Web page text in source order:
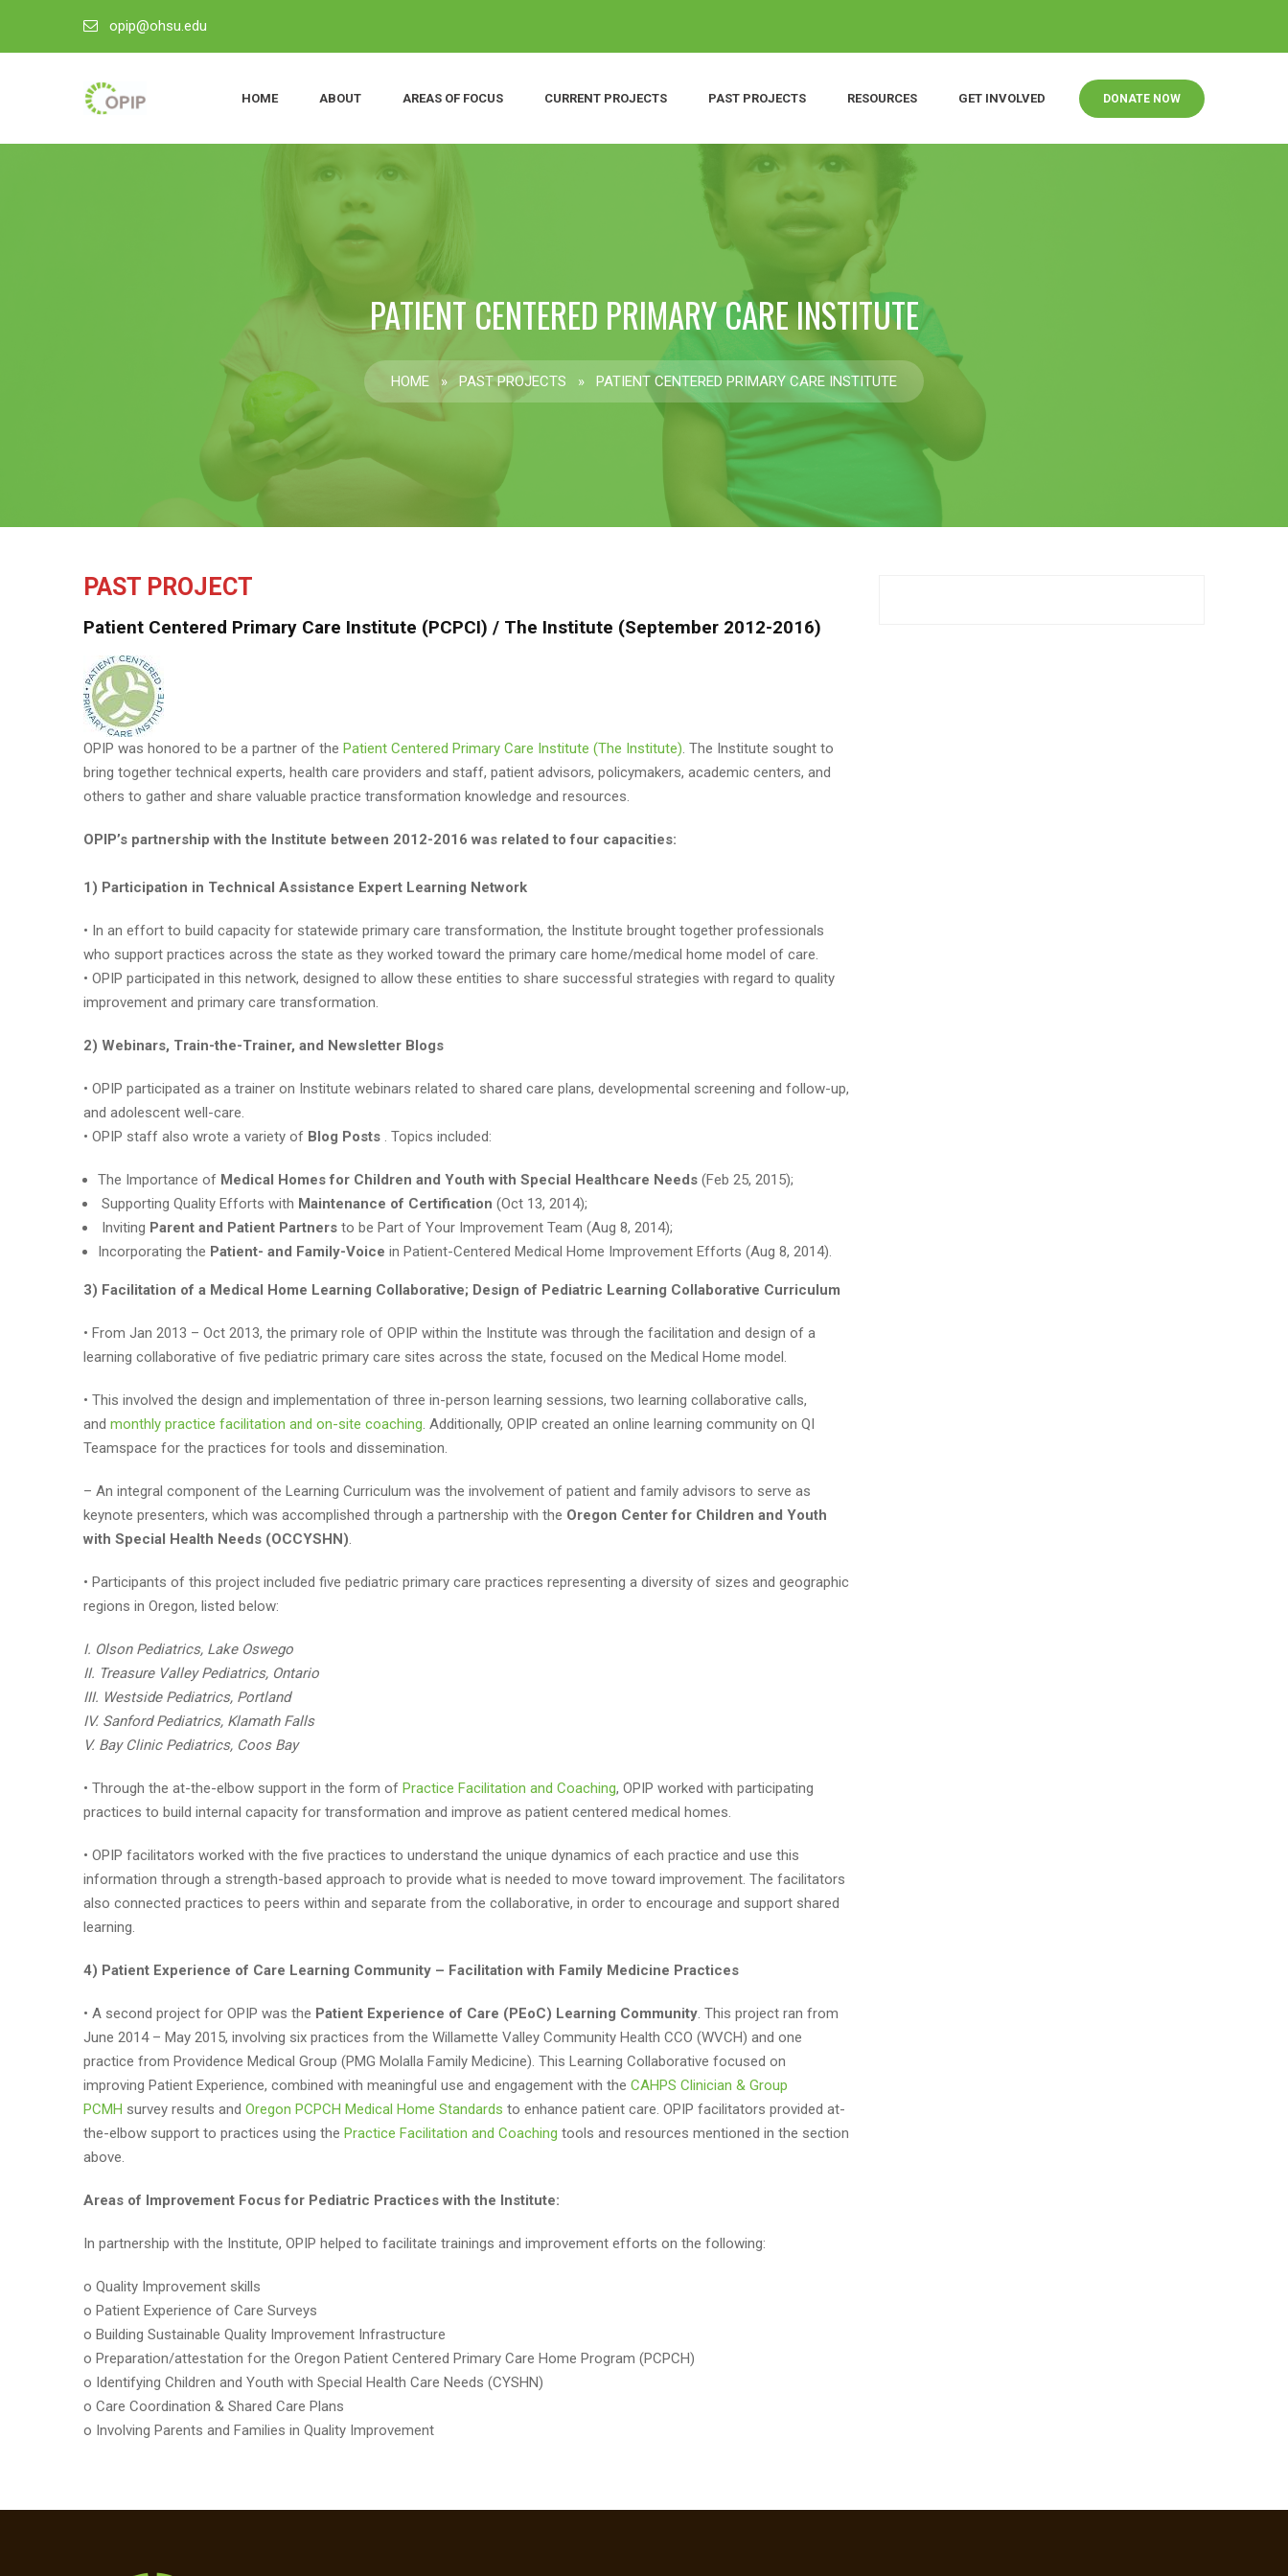
opip@ohsu.edu
HOME ABOUT AREAS OF FOCUS CURRENT PROJECTS PAST PROJECTS RESOURCES GET INVOLVED DONATE NOW
PATIENT CENTERED PRIMARY CARE INSTITUTE
HOME » PAST PROJECTS » PATIENT CENTERED PRIMARY CARE INSTITUTE
PAST PROJECT
Patient Centered Primary Care Institute (PCPCI) / The Institute (September 2012-2016)
OPIP was honored to be a partner of the Patient Centered Primary Care Institute (The Institute). The Institute sought to
bring together technical experts, health care providers and staff, patient advisors, policymakers, academic centers, and
others to gather and share valuable practice transformation knowledge and resources.
OPIP’s partnership with the Institute between 2012-2016 was related to four capacities:
1) Participation in Technical Assistance Expert Learning Network
• In an effort to build capacity for statewide primary care transformation, the Institute brought together professionals
who support practices across the state as they worked toward the primary care home/medical home model of care.
• OPIP participated in this network, designed to allow these entities to share successful strategies with regard to quality
improvement and primary care transformation.
2) Webinars, Train-the-Trainer, and Newsletter Blogs
• OPIP participated as a trainer on Institute webinars related to shared care plans, developmental screening and follow-up,
and adolescent well-care.
• OPIP staff also wrote a variety of Blog Posts . Topics included:
The Importance of Medical Homes for Children and Youth with Special Healthcare Needs (Feb 25, 2015);
Supporting Quality Efforts with Maintenance of Certification (Oct 13, 2014);
Inviting Parent and Patient Partners to be Part of Your Improvement Team (Aug 8, 2014);
Incorporating the Patient- and Family-Voice in Patient-Centered Medical Home Improvement Efforts (Aug 8, 2014).
3) Facilitation of a Medical Home Learning Collaborative; Design of Pediatric Learning Collaborative Curriculum
• From Jan 2013 – Oct 2013, the primary role of OPIP within the Institute was through the facilitation and design of a
learning collaborative of five pediatric primary care sites across the state, focused on the Medical Home model.
• This involved the design and implementation of three in-person learning sessions, two learning collaborative calls,
and monthly practice facilitation and on-site coaching. Additionally, OPIP created an online learning community on QI
Teamspace for the practices for tools and dissemination.
– An integral component of the Learning Curriculum was the involvement of patient and family advisors to serve as
keynote presenters, which was accomplished through a partnership with the Oregon Center for Children and Youth
with Special Health Needs (OCCYSHN).
• Participants of this project included five pediatric primary care practices representing a diversity of sizes and geographic
regions in Oregon, listed below:
I. Olson Pediatrics, Lake Oswego
II. Treasure Valley Pediatrics, Ontario
III. Westside Pediatrics, Portland
IV. Sanford Pediatrics, Klamath Falls
V. Bay Clinic Pediatrics, Coos Bay
• Through the at-the-elbow support in the form of Practice Facilitation and Coaching, OPIP worked with participating
practices to build internal capacity for transformation and improve as patient centered medical homes.
• OPIP facilitators worked with the five practices to understand the unique dynamics of each practice and use this
information through a strength-based approach to provide what is needed to move toward improvement. The facilitators
also connected practices to peers within and separate from the collaborative, in order to encourage and support shared
learning.
4) Patient Experience of Care Learning Community – Facilitation with Family Medicine Practices
• A second project for OPIP was the Patient Experience of Care (PEoC) Learning Community. This project ran from
June 2014 – May 2015, involving six practices from the Willamette Valley Community Health CCO (WVCH) and one
practice from Providence Medical Group (PMG Molalla Family Medicine). This Learning Collaborative focused on
improving Patient Experience, combined with meaningful use and engagement with the CAHPS Clinician & Group
PCMH survey results and Oregon PCPCH Medical Home Standards to enhance patient care. OPIP facilitators provided at-
the-elbow support to practices using the Practice Facilitation and Coaching tools and resources mentioned in the section
above.
Areas of Improvement Focus for Pediatric Practices with the Institute:
In partnership with the Institute, OPIP helped to facilitate trainings and improvement efforts on the following:
o Quality Improvement skills
o Patient Experience of Care Surveys
o Building Sustainable Quality Improvement Infrastructure
o Preparation/attestation for the Oregon Patient Centered Primary Care Home Program (PCPCH)
o Identifying Children and Youth with Special Health Care Needs (CYSHN)
o Care Coordination & Shared Care Plans
o Involving Parents and Families in Quality Improvement